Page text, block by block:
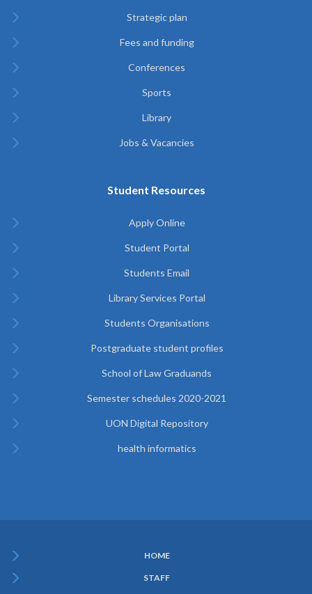
Strategic plan
Fees and funding
Conferences
Sports
Library
Jobs & Vacancies
Student Resources
Apply Online
Student Portal
Students Email
Library Services Portal
Students Organisations
Postgraduate student profiles
School of Law Graduands
Semester schedules 2020-2021
UON Digital Repository
health informatics
Menu
HOME
STAFF